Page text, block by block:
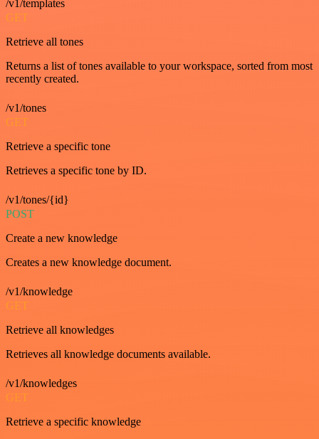
/v1/templates
GET
Retrieve all tones
Returns a list of tones available to your workspace, sorted from most
recently created.
/v1/tones
GET
Retrieve a specific tone
Retrieves a specific tone by ID.
/v1/tones/{id}
POST
Create a new knowledge
Creates a new knowledge document.
/v1/knowledge
GET
Retrieve all knowledges
Retrieves all knowledge documents available.
/v1/knowledges
GET
Retrieve a specific knowledge